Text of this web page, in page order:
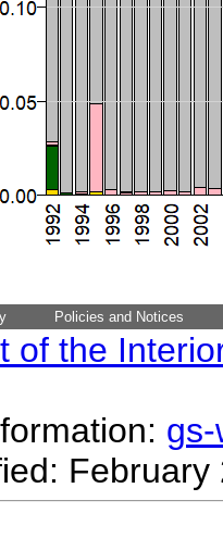
Policies and Notices
of the